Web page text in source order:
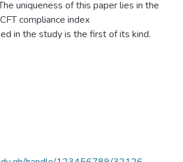
uniqueness of this paper lies in the
compliance index
in the study is the first of its kind.